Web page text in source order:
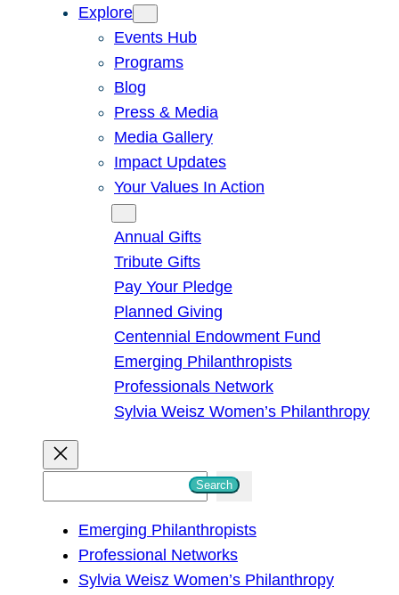
Explore
Events Hub
Programs
Blog
Press & Media
Media Gallery
Impact Updates
Your Values In Action
Annual Gifts
Tribute Gifts
Pay Your Pledge
Planned Giving
Centennial Endowment Fund
Emerging Philanthropists
Professionals Network
Sylvia Weisz Women’s Philanthropy
Search
Emerging Philanthropists
Professional Networks
Sylvia Weisz Women’s Philanthropy